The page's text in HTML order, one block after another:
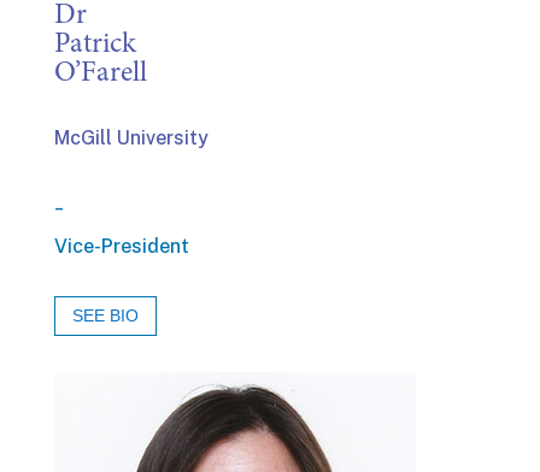
Dr
Patrick
O’Farell
McGill University
Vice-President
SEE BIO